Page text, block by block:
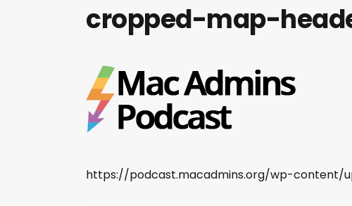
cropped-map-
https://podcast.macadmins.org/wp-content/